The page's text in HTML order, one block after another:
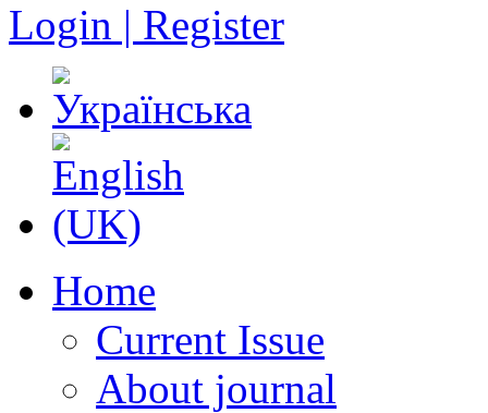
Login | Register
Home
Current Issue
About journal